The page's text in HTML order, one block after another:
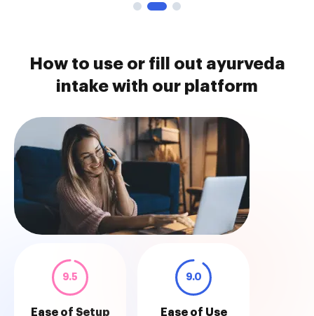
How to use or fill out ayurveda
intake with our platform
9.5
Ease of Setup
9.0
Ease of Use